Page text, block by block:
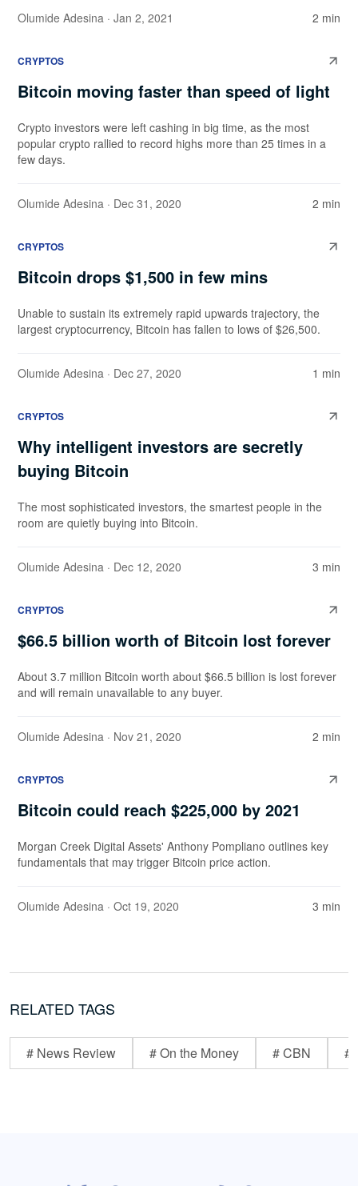
Olumide Adesina · Jan 2, 2021 2 min
CRYPTOS
Bitcoin moving faster than speed of light
Crypto investors were left cashing in big time, as the most
popular crypto rallied to record highs more than 25 times in a
few days.
Olumide Adesina · Dec 31, 2020 2 min
CRYPTOS
Bitcoin drops $1,500 in few mins
Unable to sustain its extremely rapid upwards trajectory, the
largest cryptocurrency, Bitcoin has fallen to lows of $26,500.
Olumide Adesina · Dec 27, 2020 1 min
CRYPTOS
Why intelligent investors are secretly
buying Bitcoin
The most sophisticated investors, the smartest people in the
room are quietly buying into Bitcoin.
Olumide Adesina · Dec 12, 2020 3 min
CRYPTOS
$66.5 billion worth of Bitcoin lost forever
About 3.7 million Bitcoin worth about $66.5 billion is lost forever
and will remain unavailable to any buyer.
Olumide Adesina · Nov 21, 2020 2 min
CRYPTOS
Bitcoin could reach $225,000 by 2021
Morgan Creek Digital Assets' Anthony Pompliano outlines key
fundamentals that may trigger Bitcoin price action.
Olumide Adesina · Oct 19, 2020 3 min
RELATED TAGS
# News Review # On the Money # CBN #